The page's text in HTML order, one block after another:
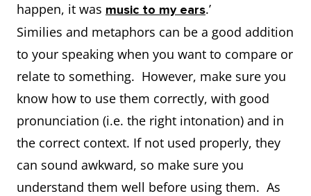
happen, it was music to my ears.’
Similies and metaphors can be a good addition
to your speaking when you want to compare or
relate to something. However, make sure you
know how to use them correctly, with good
pronunciation (i.e. the right intonation) and in
the correct context. If not used properly, they
can sound awkward, so make sure you
understand them well before using them. As